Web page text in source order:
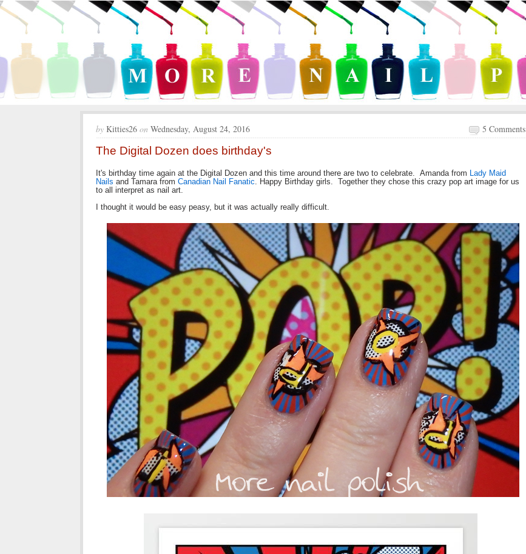
by Kitties26 on Wednesday, August 24, 2016 5 Comments
The Digital Dozen does birthday's
It's birthday time again at the Digital Dozen and this time around there are two to celebrate. Amanda from Lady Maid
Nails and Tamara from Canadian Nail Fanatic. Happy Birthday girls. Together they chose this crazy pop art image for us
to all interpret as nail art.
I thought it would be easy peasy, but it was actually really difficult.